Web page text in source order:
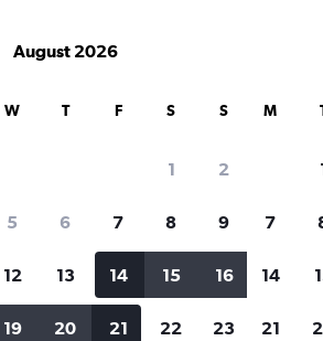
for rental cars
when
Customized results
Filter by rental agency, car
more.
August 2026
W T F S S
1 2
5 6 7 8 9
12 13 14 15 16
19 20 21 22 23
M
7
14
21